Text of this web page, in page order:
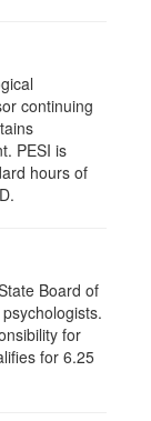
continuing
PESI is
hours of
Board of
for
for 6.25